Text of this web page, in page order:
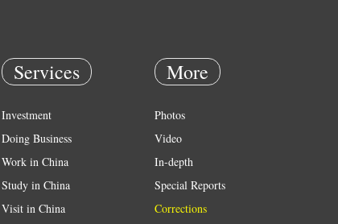
Services
Investment
Doing Business
Work in China
Study in China
Visit in China
More
Photos
Video
In-depth
Special Reports
Corrections